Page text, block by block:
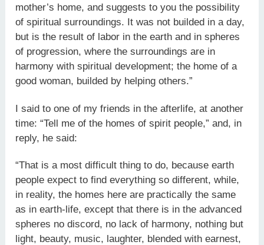
mother’s home, and suggests to you the possibility
of spiritual surroundings. It was not builded in a day,
but is the result of labor in the earth and in spheres
of progression, where the surroundings are in
harmony with spiritual development; the home of a
good woman, builded by helping others.”
I said to one of my friends in the afterlife, at another
time: “Tell me of the homes of spirit people,” and, in
reply, he said:
“That is a most difficult thing to do, because earth
people expect to find everything so different, while,
in reality, the homes here are practically the same
as in earth-life, except that there is in the advanced
spheres no discord, no lack of harmony, nothing but
light, beauty, music, laughter, blended with earnest,